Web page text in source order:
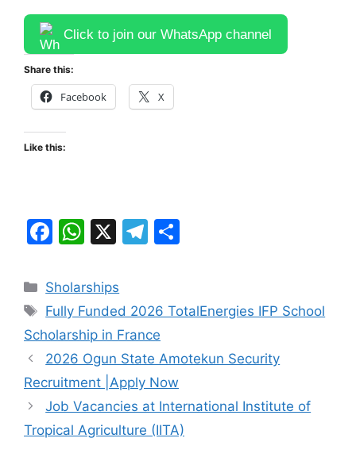
Click to join our WhatsApp channel
Share this:
Facebook X
Like this:
F
c
e
b
o
o
k
W
at
s
A
p
p
X
T
gr
a
m
e
Categories
Sholarships
Tags
Fully Funded 2026 TotalEnergies IFP School
Scholarship in France
2026 Ogun State Amotekun Security
Recruitment |Apply Now
Job Vacancies at International Institute of
Tropical Agriculture (IITA)